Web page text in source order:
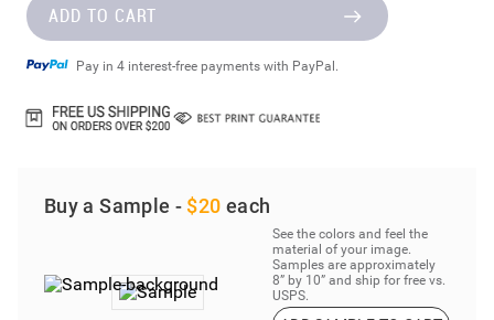
ADD TO CART
Pay in 4 interest-free payments with PayPal.
Buy a Sample - $20 each
See the colors and feel the
material of your image.
Samples are approximately
8” by 10” and ship for free vs.
USPS.